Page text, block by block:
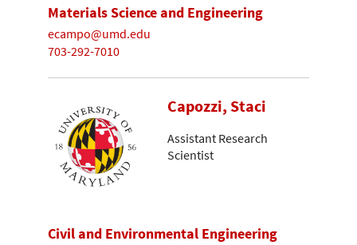
Materials Science and Engineering
ecampo@umd.edu
703-292-7010
Capozzi, Staci
Assistant Research
Scientist
Civil and Environmental Engineering